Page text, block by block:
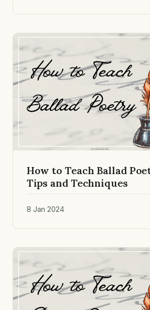
How to Teach Ballad
Tips and Techniques
8 Jan 2024